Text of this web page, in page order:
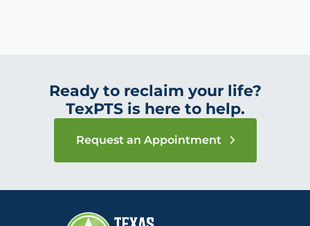
Ready to reclaim your life?
TexPTS is here to help.
Request an Appointment